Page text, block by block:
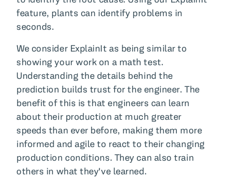
feature, plants can identify problems in
seconds.
We consider ExplainIt as being similar to
showing your work on a math test.
Understanding the details behind the
prediction builds trust for the engineer. The
benefit of this is that engineers can learn
about their production at much greater
speeds than ever before, making them more
informed and agile to react to their changing
production conditions. They can also train
others in what they've learned.